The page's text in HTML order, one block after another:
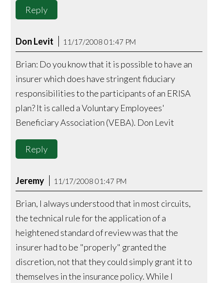
Reply
Don Levit 11/17/2008 01:47 PM
Brian: Do you know that it is possible to have an
insurer which does have stringent fiduciary
responsibilities to the participants of an ERISA
plan? It is called a Voluntary Employees'
Beneficiary Association (VEBA). Don Levit
Reply
Jeremy 11/17/2008 01:47 PM
Brian, I always understood that in most circuits,
the technical rule for the application of a
heightened standard of review was that the
insurer had to be "properly" granted the
discretion, not that they could simply grant it to
themselves in the insurance policy. While I